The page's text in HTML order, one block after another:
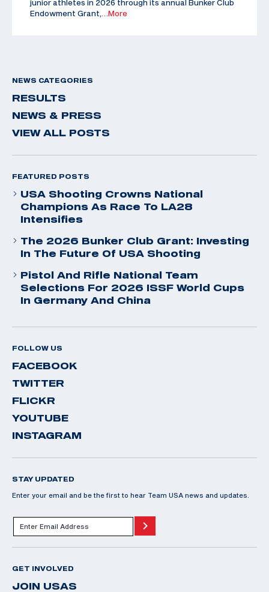
junior athletes in 2026 through its annual Bunker Club
Endowment Grant,
…More
NEWS CATEGORIES
RESULTS
NEWS & PRESS
VIEW ALL POSTS
FEATURED POSTS
USA Shooting Crowns National
Champions As Race To LA28
Intensifies
The 2026 Bunker Club Grant: Investing
In The Future Of USA Shooting
Pistol And Rifle National Team
Selections For 2026 ISSF World Cups
In Germany And China
FOLLOW US
FACEBOOK
TWITTER
FLICKR
YOUTUBE
INSTAGRAM
STAY UPDATED
Enter your email and be the first to hear Team USA news and updates.
GET INVOLVED
JOIN USAS